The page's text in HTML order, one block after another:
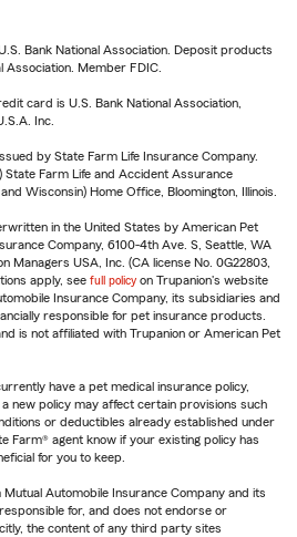
Bank National Association. Deposit products
Association. Member FDIC.
card is U.S. Bank National Association,
Inc.
by State Farm Life Insurance Company.
State Farm Life and Accident Assurance
Wisconsin) Home Office, Bloomington, Illinois.
in the United States by American Pet
Company, 6100-4th Ave. S, Seattle, WA
Managers USA, Inc. (CA license No. 0G22803,
apply, see full policy on Trupanion's website
Insurance Company, its subsidiaries and
responsible for pet insurance products.
is not affiliated with Trupanion or American Pet
have a pet medical insurance policy,
new policy may affect certain provisions such
or deductibles already established under
Farm® agent know if your existing policy has
for you to keep.
Automobile Insurance Company and its
for, and does not endorse or
the content of any third party sites